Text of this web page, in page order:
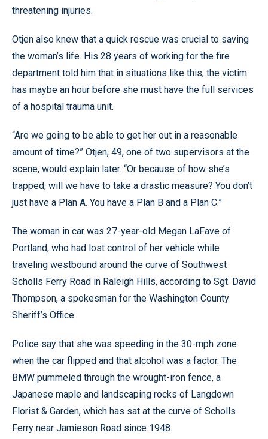
threatening injuries.
Otjen also knew that a quick rescue was crucial to saving
the woman’s life. His 28 years of working for the fire
department told him that in situations like this, the victim
has maybe an hour before she must have the full services
of a hospital trauma unit.
“Are we going to be able to get her out in a reasonable
amount of time?” Otjen, 49, one of two supervisors at the
scene, would explain later. “Or because of how she’s
trapped, will we have to take a drastic measure? You don’t
just have a Plan A. You have a Plan B and a Plan C.”
The woman in car was 27-year-old Megan LaFave of
Portland, who had lost control of her vehicle while
traveling westbound around the curve of Southwest
Scholls Ferry Road in Raleigh Hills, according to Sgt. David
Thompson, a spokesman for the Washington County
Sheriff’s Office.
Police say that she was speeding in the 30-mph zone
when the car flipped and that alcohol was a factor. The
BMW pummeled through the wrought-iron fence, a
Japanese maple and landscaping rocks of Langdown
Florist & Garden, which has sat at the curve of Scholls
Ferry near Jamieson Road since 1948.